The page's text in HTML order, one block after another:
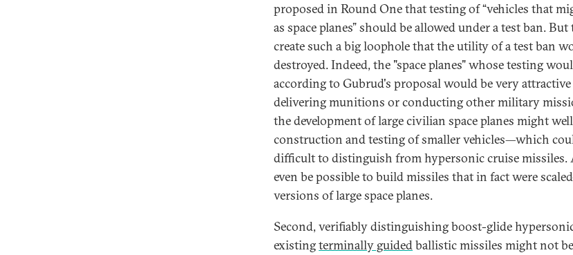
proposed in Round One that testing of “vehicles that
as space planes” should be allowed under a test ban.
create such a big loophole that the utility of a test ban
destroyed. Indeed, the "space planes" whose testing
according to Gubrud's proposal would be very
delivering munitions or conducting other military
the development of large civilian space planes might
construction and testing of smaller vehicles—which
difficult to distinguish from hypersonic cruise
even be possible to build missiles that in fact were
versions of large space planes.
Second, verifiably distinguishing boost-glide
existingterminally guidedballistic missiles might not